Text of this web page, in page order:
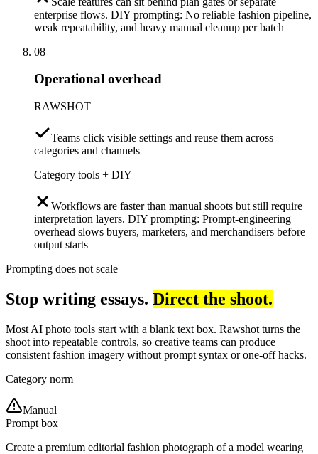
enterprise flows. DIY prompting: No reliable fashion pipeline,
weak repeatability, and heavy manual cleanup per batch
08
Operational overhead
RAWSHOT
Teams click visible settings and reuse them across
categories and channels
Category tools + DIY
Workflows are faster than manual shoots but still require
interpretation layers. DIY prompting: Prompt-engineering
overhead slows buyers, marketers, and merchandisers before
output starts
Prompting does not scale
Stop writing essays. Direct the shoot.
Most AI photo tools start with a blank text box. Rawshot turns the
shoot into repeatable controls, so creative teams can produce
consistent fashion imagery without prompt syntax or one-off hacks.
Category norm
Manual
Prompt box
Create a premium editorial fashion photograph of a model wearing